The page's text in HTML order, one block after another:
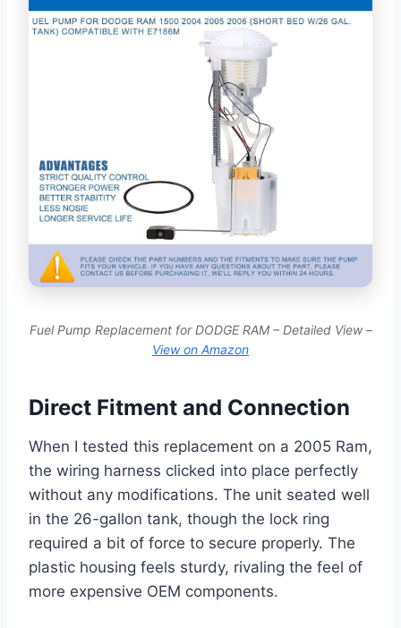
Fuel Pump Replacement for DODGE RAM – Detailed View –
View on Amazon
Direct Fitment and Connection
When I tested this replacement on a 2005 Ram,
the wiring harness clicked into place perfectly
without any modifications. The unit seated well
in the 26-gallon tank, though the lock ring
required a bit of force to secure properly. The
plastic housing feels sturdy, rivaling the feel of
more expensive OEM components.